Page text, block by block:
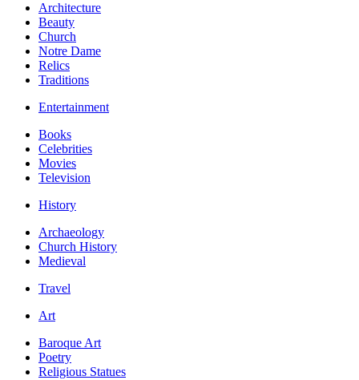
Architecture
Beauty
Church
Notre Dame
Relics
Traditions
Entertainment
Books
Celebrities
Movies
Television
History
Archaeology
Church History
Medieval
Travel
Art
Baroque Art
Poetry
Religious Statues